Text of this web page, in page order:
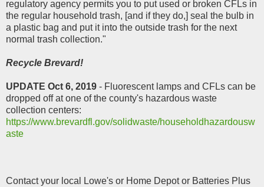
regulatory agency permits you to put used or broken CFLs in
the regular household trash, [and if they do,] seal the bulb in
a plastic bag and put it into the outside trash for the next
normal trash collection."
Recycle Brevard!
UPDATE Oct 6, 2019 - Fluorescent lamps and CFLs can be
dropped off atone of the county's hazardous waste
collection centers:
https://www.brevardfl.gov/solidwaste/householdhazardousw
aste
Contact your local Lowe's or Home Depot or Batteries Plus